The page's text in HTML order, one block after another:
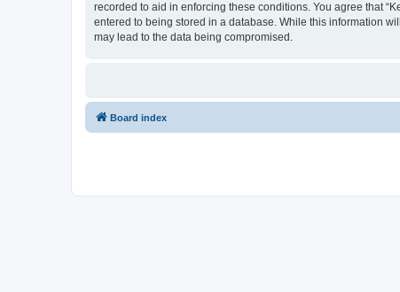
recorded to aid in enforcing these conditions. You agree that
entered to being stored in a database. While this information
may lead to the data being compromised.
Board index